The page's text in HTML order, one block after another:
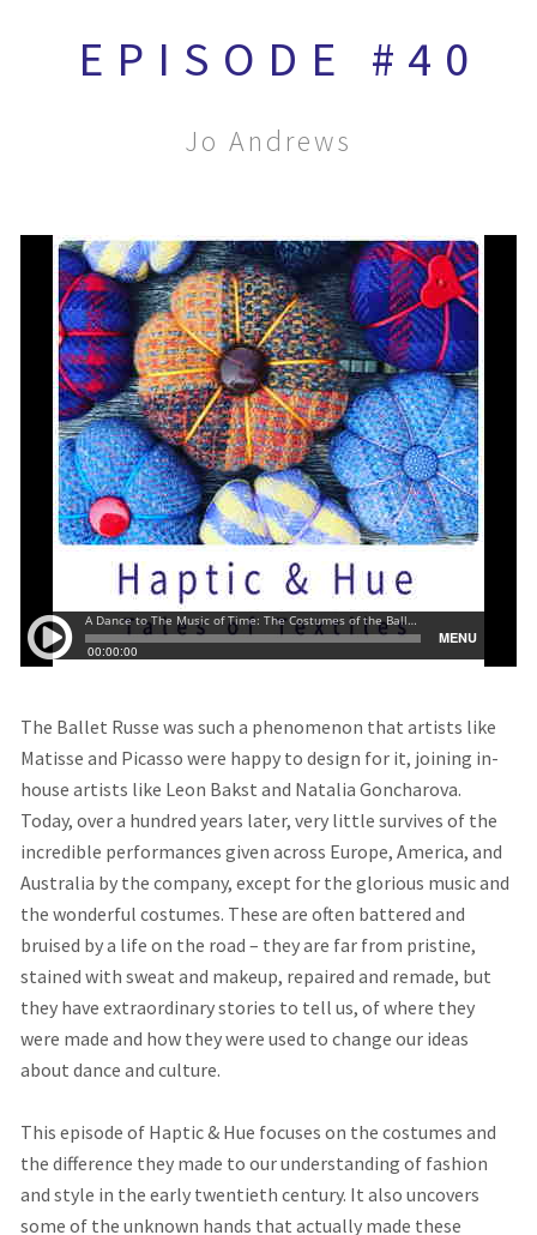
EPISODE #40
Jo Andrews
The Ballet Russe was such a phenomenon that artists like
Matisse and Picasso were happy to design for it, joining in-
house artists like Leon Bakst and Natalia Goncharova.
Today, over a hundred years later, very little survives of the
incredible performances given across Europe, America, and
Australia by the company, except for the glorious music and
the wonderful costumes. These are often battered and
bruised by a life on the road – they are far from pristine,
stained with sweat and makeup, repaired and remade, but
they have extraordinary stories to tell us, of where they
were made and how they were used to change our ideas
about dance and culture.
This episode of Haptic & Hue focuses on the costumes and
the difference they made to our understanding of fashion
and style in the early twentieth century. It also uncovers
some of the unknown hands that actually made these